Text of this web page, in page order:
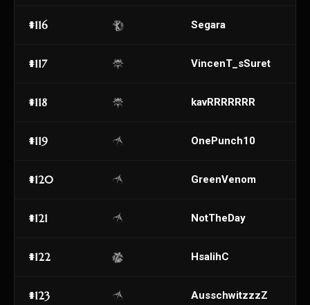
#116 Segara
#117 VincenT_sSuret
#118 kavRRRRRRR
#119 OnePunch10
#120 GreenVenom
#121 NotTheDay
#122 HsalihC
#123 AusschwitzzzZ